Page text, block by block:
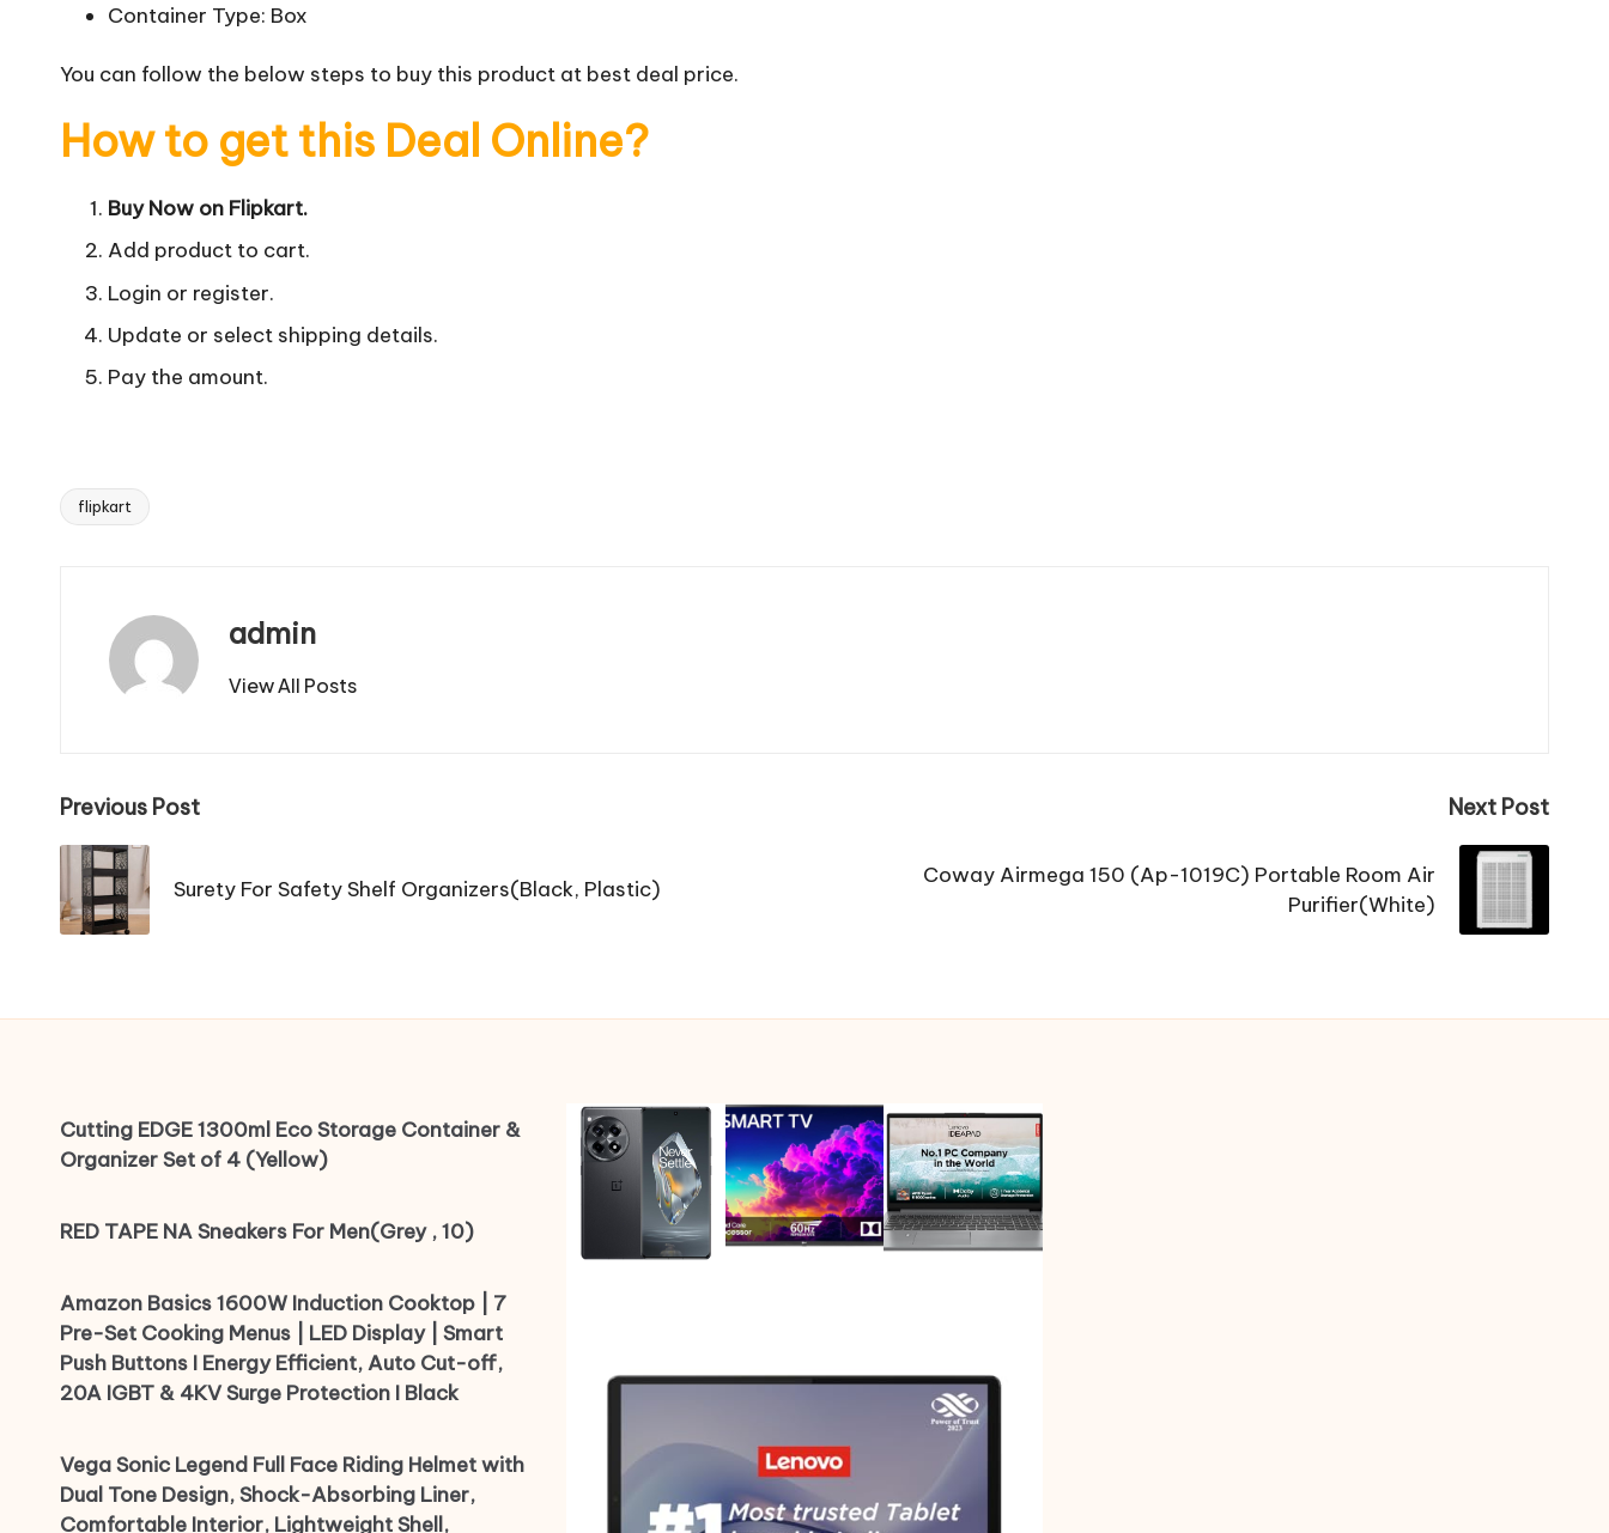
Container Type: Box
You can follow the below steps to buy this product at best deal price.
How to get this Deal Online?
Buy Now on Flipkart.
Add product to cart.
Login or register.
Update or select shipping details.
Pay the amount.
Tags:
flipkart
admin
View All Posts
Post
navigation
Previous Post
Surety For Safety Shelf Organizers(Black, Plastic)
Next Post
Coway Airmega 150 (Ap-1019C) Portable Room Air
Purifier(White)
Cutting EDGE 1300ml Eco Storage Container &
Organizer Set of 4 (Yellow)
RED TAPE NA Sneakers For Men(Grey , 10)
Amazon Basics 1600W Induction Cooktop | 7
Pre-Set Cooking Menus | LED Display | Smart
Push Buttons I Energy Efficient, Auto Cut-off,
20A IGBT & 4KV Surge Protection I Black
Vega Sonic Legend Full Face Riding Helmet with
Dual Tone Design, Shock-Absorbing Liner,
Comfortable Interior, Lightweight Shell,